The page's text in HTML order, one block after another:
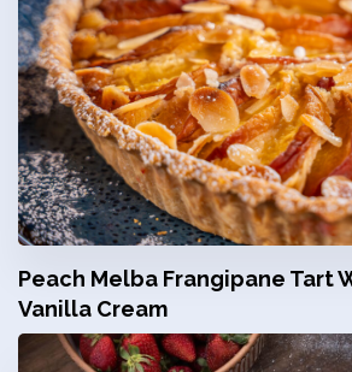
Peach Melba Frangipane Tart
Vanilla Cream